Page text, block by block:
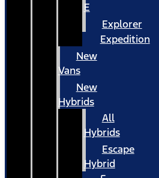
E
Explorer
Expedition
New
Vans
New
Hybrids
All
Hybrids
Escape
Hybrid